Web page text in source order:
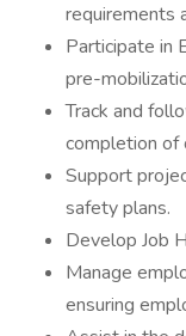
requirements
Participate in
pre-
Track and
completion of
Support
safety plans.
Develop Job
Manage
ensuring